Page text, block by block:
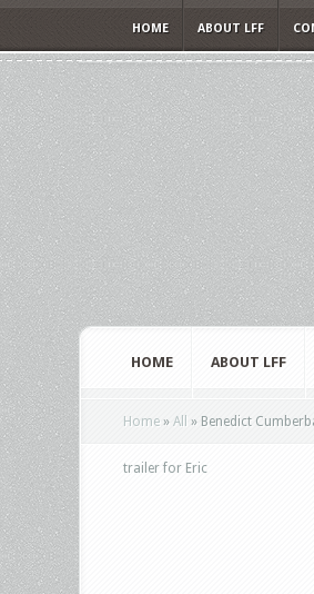
HOME ABOUT LFF
HOME ABOUT LFF
Home » All » Benedict
trailer for Eric